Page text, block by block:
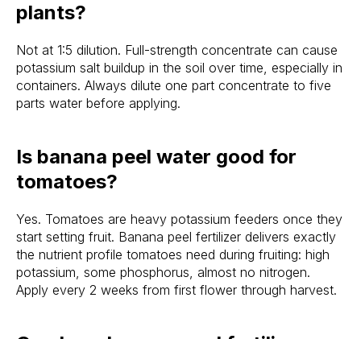
plants?
Not at 1:5 dilution. Full-strength concentrate can cause
potassium salt buildup in the soil over time, especially in
containers. Always dilute one part concentrate to five
parts water before applying.
Is banana peel water good for
tomatoes?
Yes. Tomatoes are heavy potassium feeders once they
start setting fruit. Banana peel fertilizer delivers exactly
the nutrient profile tomatoes need during fruiting: high
potassium, some phosphorus, almost no nitrogen.
Apply every 2 weeks from first flower through harvest.